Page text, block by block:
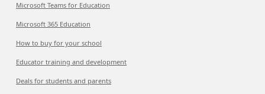
Microsoft Teams for Education
Microsoft 365 Education
How to buy for your school
Educator training and development
Deals for students and parents